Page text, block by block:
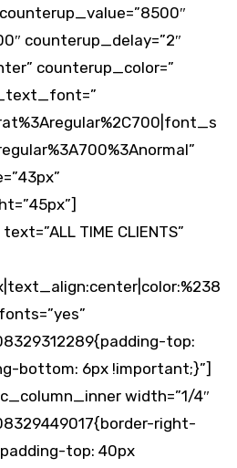
counterup_delay=”2″
counterup_color=”
TIME CLIENTS”
top:
bottom: 6px !important;}”]
width=”1/4″
right-
top: 40px